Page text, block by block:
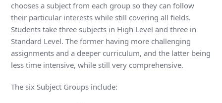
chooses a subject from each group so they can follow
their particular interests while still covering all fields.
Students take three subjects in High Level and three in
Standard Level. The former having more challenging
assignments and a deeper curriculum, and the latter being
less time intensive, while still very comprehensive.
The six Subject Groups include: